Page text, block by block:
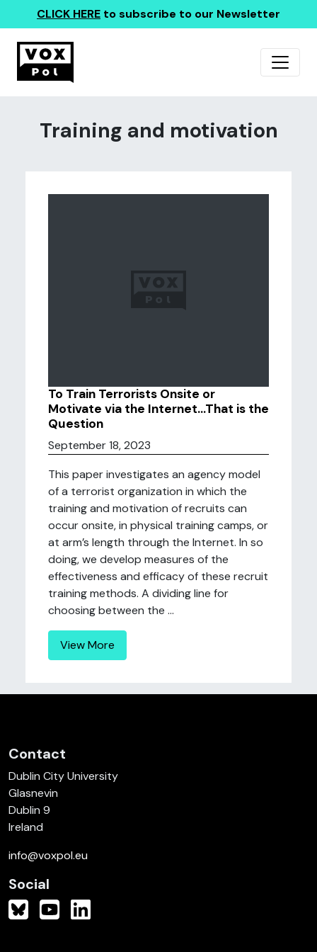
CLICK HERE to subscribe to our Newsletter
Training and motivation
To Train Terrorists Onsite or
Motivate via the Internet…That is the
Question
September 18, 2023
This paper investigates an agency model
of a terrorist organization in which the
training and motivation of recruits can
occur onsite, in physical training camps, or
at arm’s length through the Internet. In so
doing, we develop measures of the
effectiveness and efficacy of these recruit
training methods. A dividing line for
choosing between the ...
View More
Contact
Dublin City University
Glasnevin
Dublin 9
Ireland
info@voxpol.eu
Social